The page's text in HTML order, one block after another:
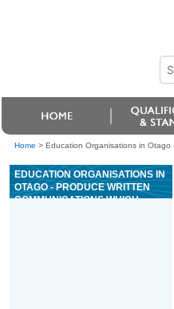
Home > Education Organisations in Otago
EDUCATION ORGANISATIONS IN
OTAGO - PRODUCE WRITTEN
COMMUNICATIONS WHICH